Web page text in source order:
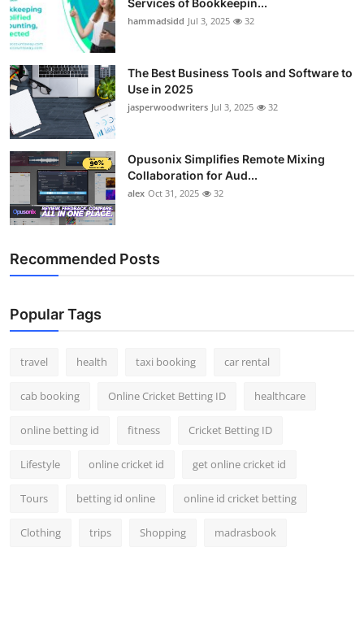
hammadsidd Jul 3, 2025 32
The Best Business Tools and Software to
Use in 2025
jasperwoodwriters Jul 3, 2025 32
Opusonix Simplifies Remote Mixing
Collaboration for Aud...
alex Oct 31, 2025 32
Recommended Posts
Popular Tags
travel health taxi booking car rental
cab booking Online Cricket Betting ID healthcare
online betting id fitness Cricket Betting ID
Lifestyle online cricket id get online cricket id
Tours betting id online online id cricket betting
Clothing trips Shopping madrasbook